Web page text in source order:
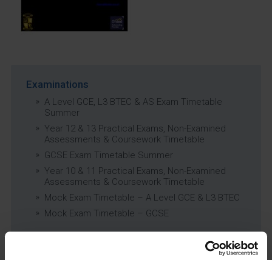
Examinations
A Level GCE, L3 BTEC & AS Exam Timetable
Summer
Year 12 & 13 Practical Exams, Non-Examined
Assessments & Coursework Timetable
GCSE Exam Timetable Summer
Year 10 & 11 Practical Exams, Non-Examined
Assessments & Coursework Timetable
Mock Exam Timetable – A Level GCE & L3 BTEC
Mock Exam Timetable – GCSE